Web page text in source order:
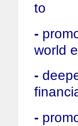
to
-
world
-
-